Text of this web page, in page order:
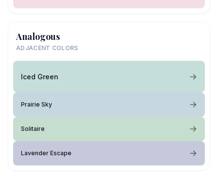
Analogous
ADJACENT COLORS
Iced Green
Prairie Sky
Solitaire
Lavender Escape